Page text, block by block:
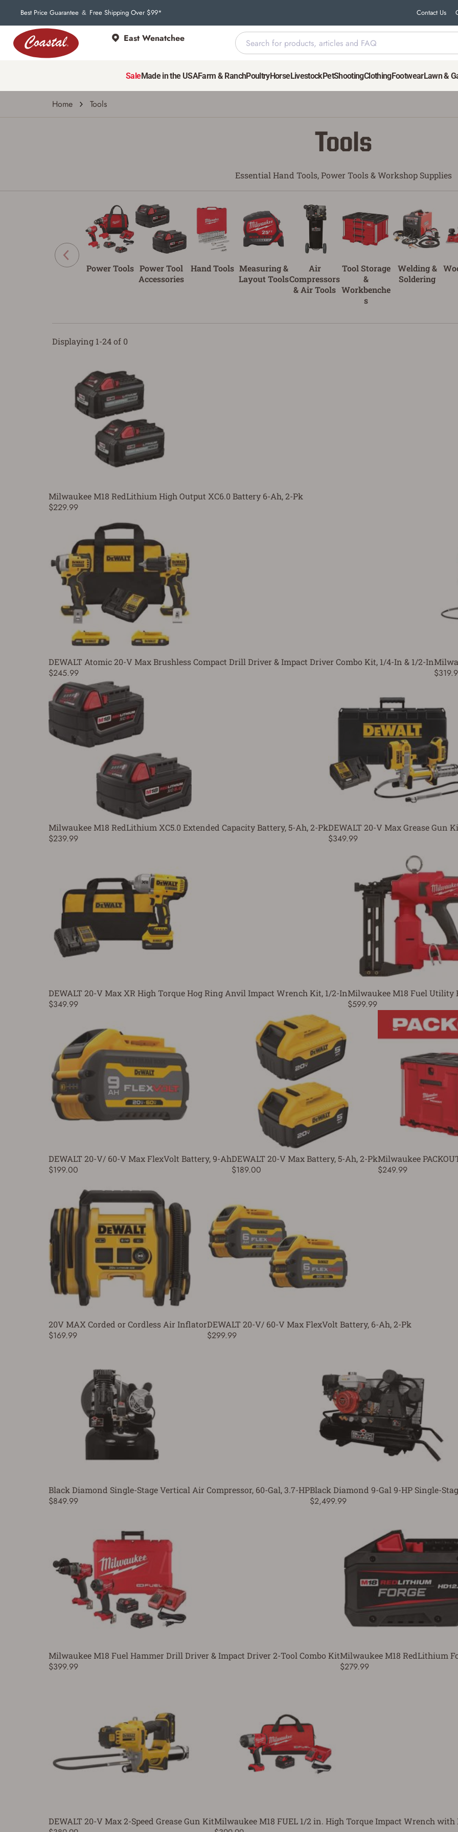
Best Price Guarantee & Free Shipping Over $99* Contact Us
East Wenatchee
SaleMade in the USAFarm & RanchPoultryHorseLivestockPetShootingClothingFootwearLawn &
Home Tools
Tools
Essential Hand Tools, Power Tools & Workshop Supplies
Power Tools Power Tool
Accessories
Hand Tools Measuring &
Layout Tools
Air
Compressors
& Air Tools
Tool Storage
&
Workbenche
s
Welding &
Soldering
Displaying 1-24 of 0
Milwaukee M18 RedLithium High Output XC6.0 Battery 6-Ah, 2-Pk
$229.99
DEWALT Atomic 20-V Max Brushless Compact Drill Driver & Impact Driver Combo Kit, 1/4-In & 1/2-In
$245.99
Milwaukee M18 RedLithium XC5.0 Extended Capacity Battery, 5-Ah, 2-Pk
$239.99
DEWALT 20-V Max Grease Gun
$349.99
DEWALT 20-V Max XR High Torque Hog Ring Anvil Impact Wrench Kit, 1/2-In
$349.99
Milwaukee M18 Fuel Utility
$599.99
DEWALT 20-V/ 60-V Max FlexVolt Battery, 9-Ah
$199.00
DEWALT 20-V Max Battery, 5-Ah, 2-Pk
$189.00
Milwaukee
$249.99
20V MAX Corded or Cordless Air Inflator
$169.99
DEWALT 20-V/ 60-V Max FlexVolt Battery, 6-Ah, 2-Pk
$299.99
Black Diamond Single-Stage Vertical Air Compressor, 60-Gal, 3.7-HP
$849.99
Black Diamond 9-Gal 9-HP Single-
$2,499.99
Milwaukee M18 Fuel Hammer Drill Driver & Impact Driver 2-Tool Combo Kit
$399.99
Milwaukee M18 RedLithium
$279.99
DEWALT 20-V Max 2-Speed Grease Gun KitMilwaukee M18 FUEL 1/2 in. High Torque Impact Wrench